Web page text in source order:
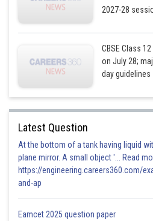
2027-28
CBSE Class
on July 28;
day guidelines
Latest Question
At the bottom of a tank having liquid
plane mirror. A small object '... Read
https://engineering.careers360.com/
and-ap
Eamcet 2025 question paper